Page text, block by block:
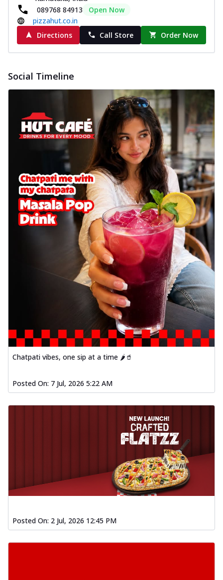
089768 84913
Open Now
pizzahut.co.in
Directions
Call Store Order Now
Social Timeline
Chatpati vibes, one sip at a time 🌶️🥤
Posted On: 7 Jul, 2026 5:22 AM
Posted On: 2 Jul, 2026 12:45 PM